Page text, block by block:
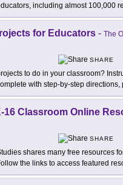
including almost 100,000
for Educators - The
SHARE
to do in your classroom?
with step-by-step directions,
16 Classroom Online
SHARE
shares many free resources
the links to access featured